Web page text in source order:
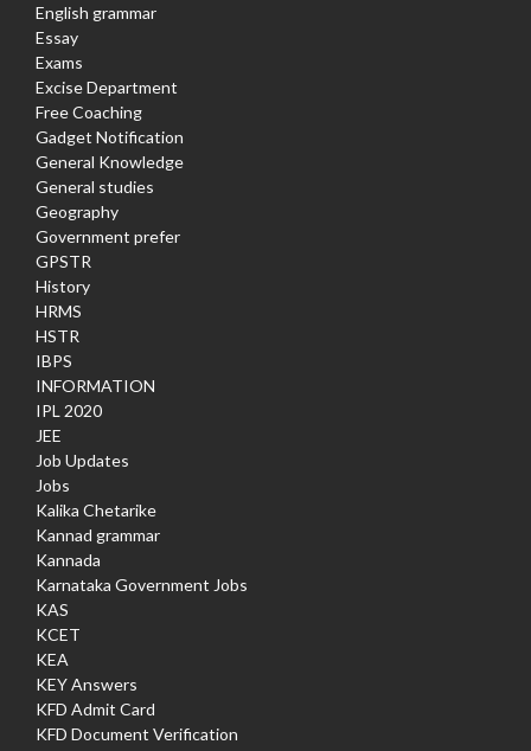
English grammar
Essay
Exams
Excise Department
Free Coaching
Gadget Notification
General Knowledge
General studies
Geography
Government prefer
GPSTR
History
HRMS
HSTR
IBPS
INFORMATION
IPL 2020
JEE
Job Updates
Jobs
Kalika Chetarike
Kannad grammar
Kannada
Karnataka Government Jobs
KAS
KCET
KEA
KEY Answers
KFD Admit Card
KFD Document Verification